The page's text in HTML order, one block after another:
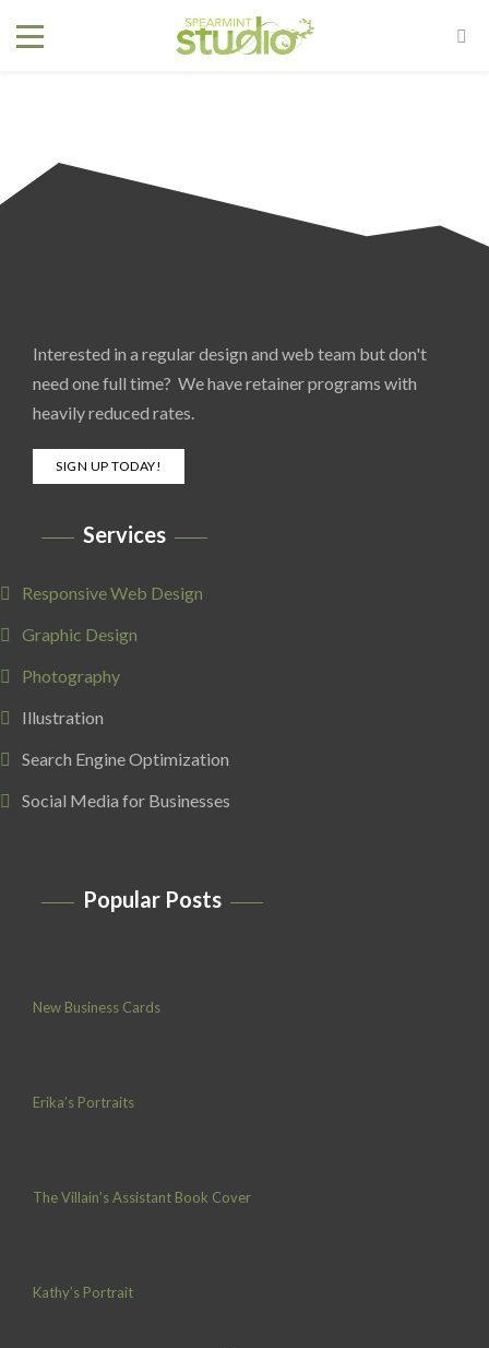
Interested in a regular design and web team but don't
need one full time? We have retainer programs with
heavily reduced rates.
SIGN UP TODAY!
Services
Responsive Web Design
Graphic Design
Photography
Illustration
Search Engine Optimization
Social Media for Businesses
Popular Posts
New Business Cards
Erika’s Portraits
The Villain’s Assistant Book Cover
Kathy’s Portrait